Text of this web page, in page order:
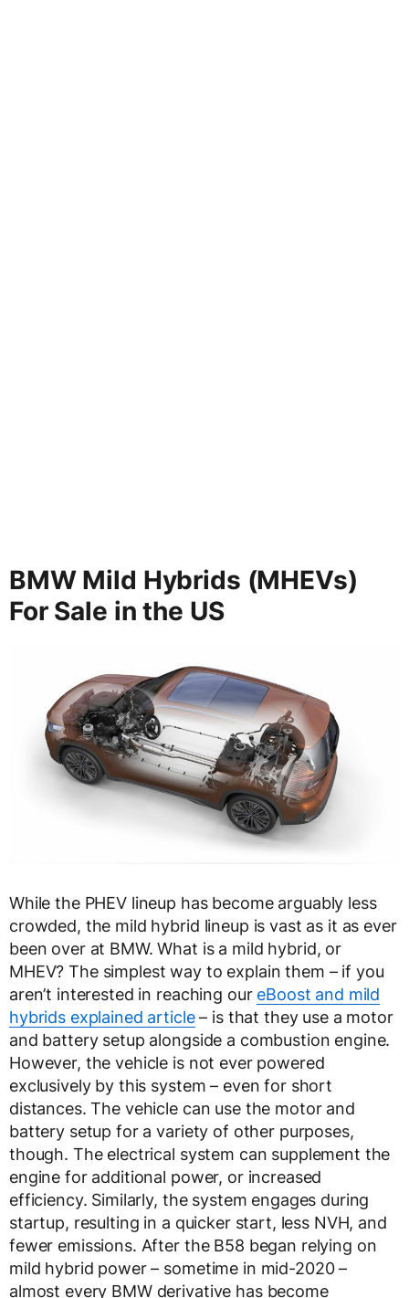
BMW Mild Hybrids (MHEVs)
For Sale in the US
While the PHEV lineup has become arguably less
crowded, the mild hybrid lineup is vast as it as ever
been over at BMW. What is a mild hybrid, or
MHEV? The simplest way to explain them – if you
aren’t interested in reaching our eBoost and mild
hybrids explained article– is that they use a motor
and battery setup alongside a combustion engine.
However, the vehicle is not ever powered
exclusively by this system – even for short
distances. The vehicle can use the motor and
battery setup for a variety of other purposes,
though. The electrical system can supplement the
engine for additional power, or increased
efficiency. Similarly, the system engages during
startup, resulting in a quicker start, less NVH, and
fewer emissions. After the B58 began relying on
mild hybrid power – sometime in mid-2020 –
almost every BMW derivative has become